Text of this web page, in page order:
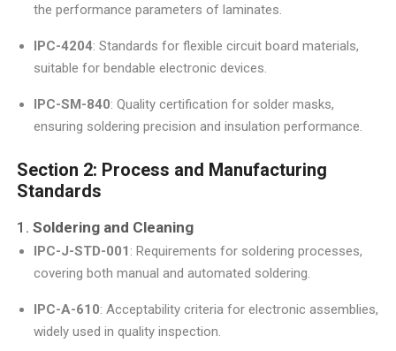
the performance parameters of laminates.
IPC-4204: Standards for flexible circuit board materials,
suitable for bendable electronic devices.
IPC-SM-840: Quality certification for solder masks,
ensuring soldering precision and insulation performance.
Section 2: Process and Manufacturing
Standards
1.Soldering and Cleaning
IPC-J-STD-001 : Requirements for soldering processes,
covering both manual and automated soldering.
IPC-A-610: Acceptability criteria for electronic assemblies,
widely used in quality inspection.